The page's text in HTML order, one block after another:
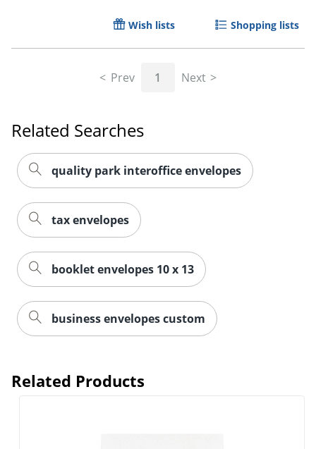
Wish lists Shopping lists
Prev 1 Next
Related Searches
quality park interoffice envelopes
tax envelopes
booklet envelopes 10 x 13
business envelopes custom
Related Products